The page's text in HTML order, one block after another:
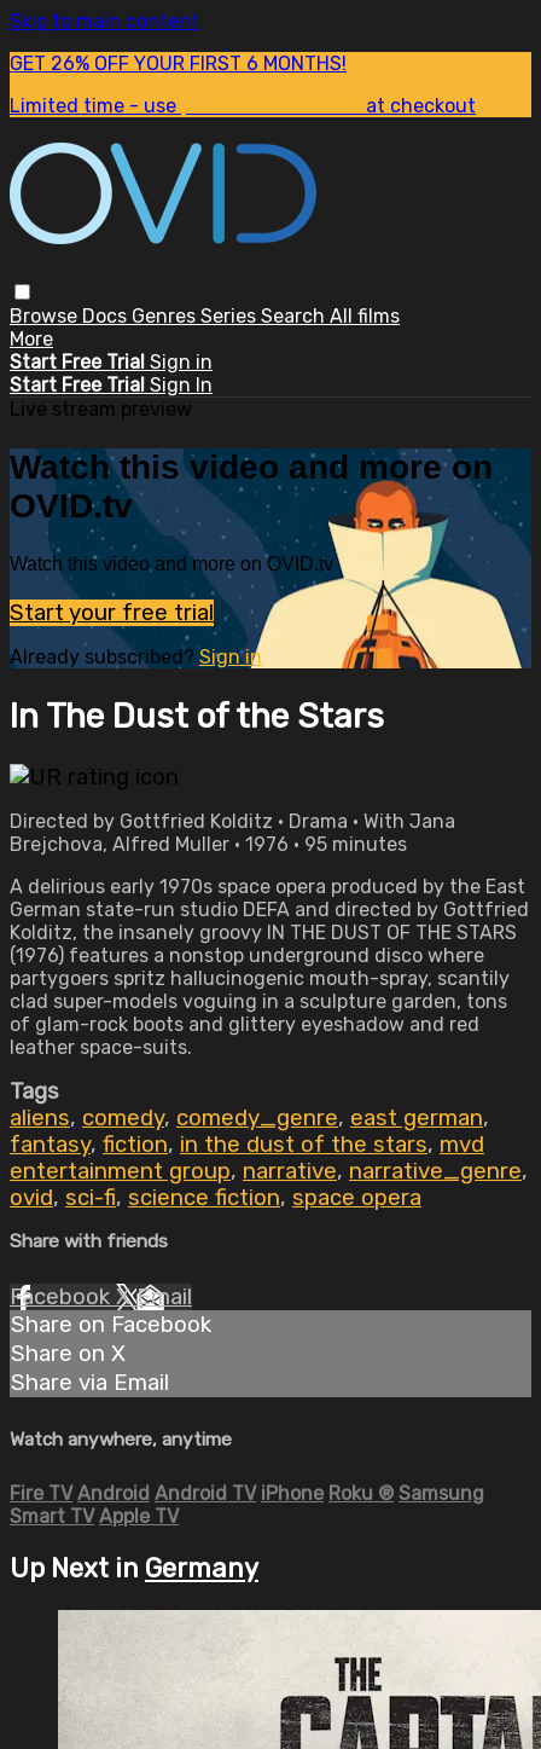
Skip to main content
GET 26% OFF YOUR FIRST 6 MONTHS!
Limited time - use
at checkout
Browse Docs Genres Series Search All films
More
Start Free Trial Sign in
Start Free Trial Sign In
Live stream preview
Watch this video and more on
OVID.tv
Watch this video and more on OVID.tv
Start your free trial
Already subscribed? Sign in
In The Dust of the Stars
Directed by Gottfried Kolditz • Drama • With Jana
Brejchova, Alfred Muller • 1976 • 95 minutes
A delirious early 1970s space opera produced by the East
German state-run studio DEFA and directed by Gottfried
Kolditz, the insanely groovy IN THE DUST OF THE STARS
(1976) features a nonstop underground disco where
partygoers spritz hallucinogenic mouth-spray, scantily
clad super-models voguing in a sculpture garden, tons
of glam-rock boots and glittery eyeshadow and red
leather space-suits.
Tags
aliens, comedy, comedy_genre, east german,
fantasy, fiction, in the dust of the stars, mvd
entertainment group, narrative, narrative_genre,
ovid, sci-fi, science fiction, space opera
Share with friends
Facebook XEmail
Share on Facebook
Share on X
Share via Email
Watch anywhere, anytime
Fire TV Android Android TV iPhone Roku ® Samsung
Smart TV Apple TV
Up Next in Germany